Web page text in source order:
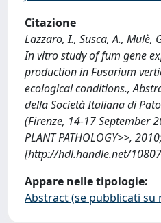
Citazione
Lazzaro, I., Susca, A., Mulè,
In vitro study of fum gene
production in Fusarium
ecological conditions.,
della Società Italiana di
(Firenze, 14-17 September
PLANT PATHOLOGY>>,
[http://hdl.handle.net/
Appare nelle tipologie:
Abstract (se pubblicati su